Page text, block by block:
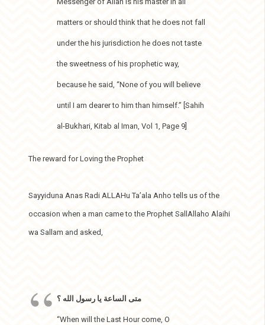
matters or should think that he does not fall
under the his jurisdiction he does not taste
the sweetness of his prophetic way,
because he said, “None of you will believe
until I am dearer to him than himself.” [Sahih
al-Bukhari, Kitab al Iman, Vol 1, Page 9]
The reward for Loving the Prophet
Sayyiduna Anas Radi ALLAHu Ta’ala Anho tells us of the
occasion when a man came to the Prophet SallAllaho Alaihi
wa Sallam and asked,
متى الساعة يا رسول الله ؟
“When will the Last Hour come, O